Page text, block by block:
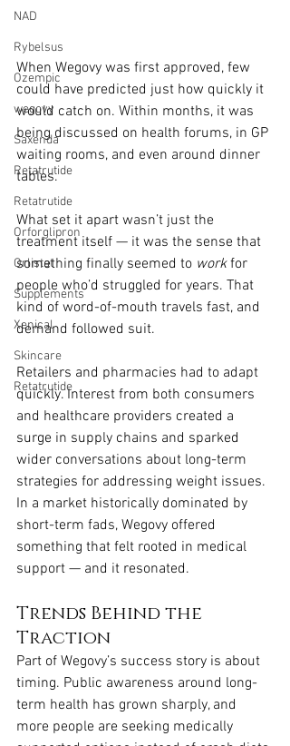
NAD
Rybelsus
Ozempic
wegovy
Saxenda
Retatrutide
Retatrutide
Orforglipron
Orlistat
Supplements
Xenical
Skincare
Retatrutide
When Wegovy was first approved, few
could have predicted just how quickly it
would catch on. Within months, it was
being discussed on health forums, in GP
waiting rooms, and even around dinner
tables.
What set it apart wasn’t just the
treatment itself — it was the sense that
something finally seemed to work for
people who’d struggled for years. That
kind of word-of-mouth travels fast, and
demand followed suit.
Retailers and pharmacies had to adapt
quickly. Interest from both consumers
and healthcare providers created a
surge in supply chains and sparked
wider conversations about long-term
strategies for addressing weight issues.
In a market historically dominated by
short-term fads, Wegovy offered
something that felt rooted in medical
support — and it resonated.
Trends Behind the
Traction
Part of Wegovy’s success story is about
timing. Public awareness around long-
term health has grown sharply, and
more people are seeking medically